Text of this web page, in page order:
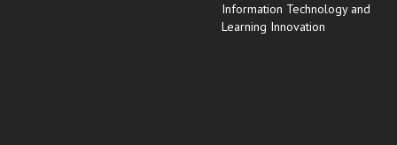
Information Technology and
Learning Innovation